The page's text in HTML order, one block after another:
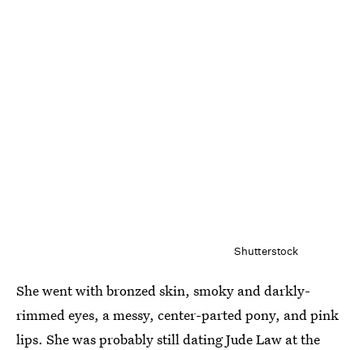
Shutterstock
She went with bronzed skin, smoky and darkly-
rimmed eyes, a messy, center-parted pony, and pink
lips. She was probably still dating Jude Law at the